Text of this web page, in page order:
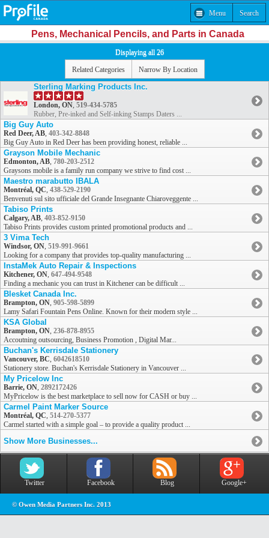
Menu Search
Pens, Mechanical Pencils, and Parts in Canada
Displaying all 26
Related Categories Narrow By Location
Sterling Marking Products Inc.
London, ON, 519-434-5785
Rubber, Pre-inked and Self-inking Stamps Daters ...
Big Guy Auto
Red Deer, AB, 403-342-8848
Big Guy Auto in Red Deer has been providing honest, reliable ...
Grayson Mobile Mechanic
Edmonton, AB, 780-203-2512
Graysons mobile is a family run company we strive to find cost ...
Maestro marabutto IBALA
Montréal, QC, 438-529-2190
Benvenuti sul sito ufficiale del Grande Insegnante Chiaroveggente ...
Tabiso Prints
Calgary, AB, 403-852-9150
Tabiso Prints provides custom printed promotional products and ...
3 Vima Tech
Windsor, ON, 519-991-9661
Looking for a company that provides top-quality manufacturing ...
InstaMek Auto Repair & Inspections
Kitchener, ON, 647-494-9548
Finding a mechanic you can trust in Kitchener can be difficult ...
Blesket Canada Inc.
Brampton, ON, 905-598-5899
Lamy Safari Fountain Pens Online. Known for their modern style ...
KSA Global
Brampton, ON, 236-878-8955
Accoutning outsourcing, Business Promotion , Digital Mar...
Buchan's Kerrisdale Stationery
Vancouver, BC, 6042618510
Stationery store. Buchan's Kerrisdale Stationery in Vancouver ...
My Pricelow Inc
Barrie, ON, 2892172426
MyPricelow is the best marketplace to sell now for CASH or buy ...
Carmel Paint Marker Source
Montréal, QC, 514-270-5377
Carmel started with a simple goal – to provide a quality product ...
Show More Businesses...
Twitter Facebook Blog Google+
© Owen Media Partners Inc. 2013